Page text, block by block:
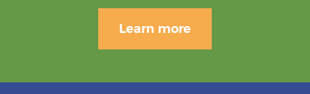
Learn more